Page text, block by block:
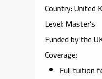
Country:United
Level: Master’s
Funded by the
Coverage:
Full tuition